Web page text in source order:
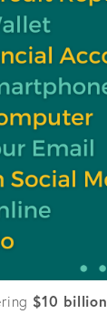
$10 billion